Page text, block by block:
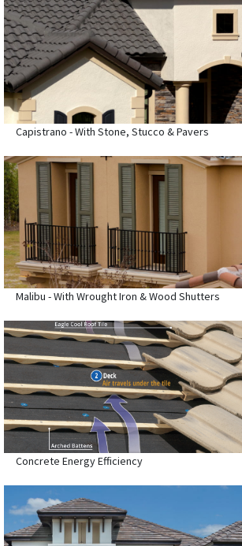
Capistrano - With Stone, Stucco & Pavers
Malibu - With Wrought Iron & Wood Shutters
Concrete Energy Efficiency